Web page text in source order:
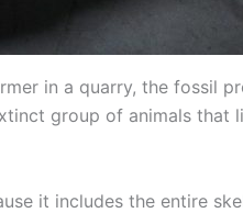
in a quarry, the fossil
group of animals that
it includes the entire